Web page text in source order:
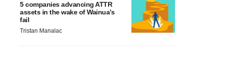
5 companies advancing ATTR
assets in the wake of Wainua’s
fail
Tristan Manalac